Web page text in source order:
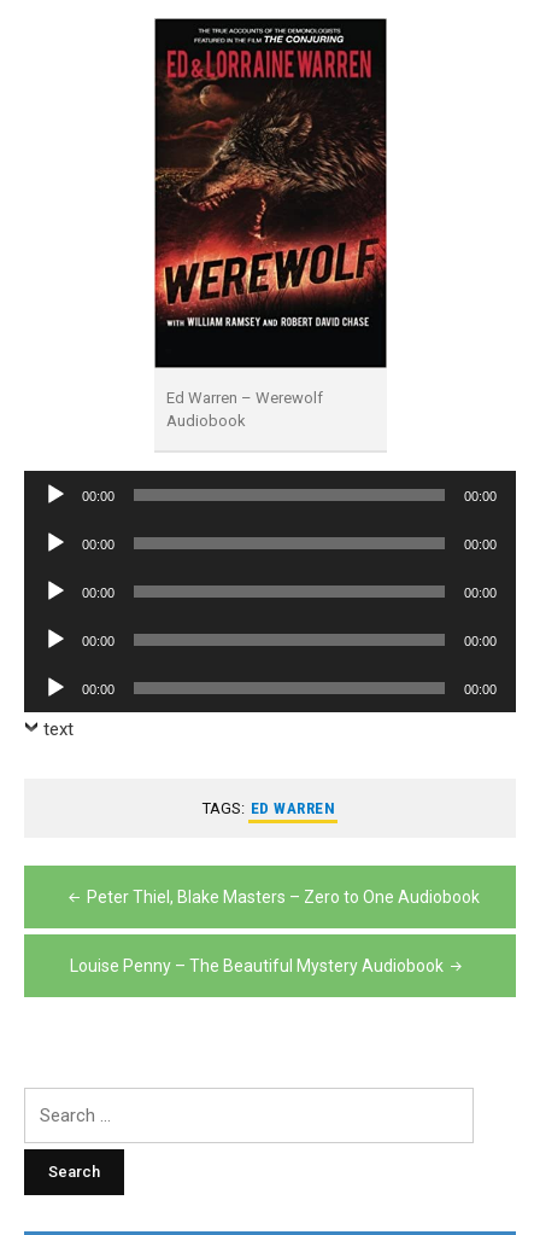
Ed Warren – Werewolf
Audiobook
Audio
00:00 00:00
Audio
00:00 00:00
Audio
00:00 00:00
Audio
00:00 00:00
Audio
Player
00:00 00:00
text
TAGS: ED WARREN
Post
navigation
Peter Thiel, Blake Masters – Zero to One Audiobook
Louise Penny – The Beautiful Mystery Audiobook